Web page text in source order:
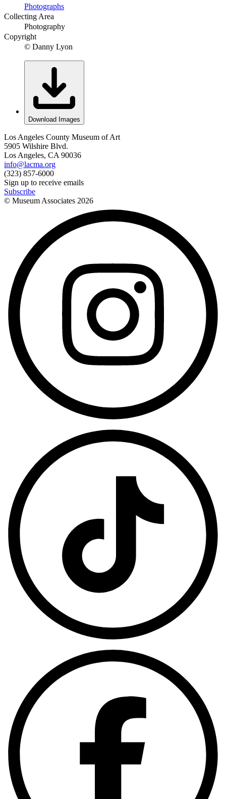
Photographs
Collecting Area
Photography
Copyright
© Danny Lyon
Download Images
Los Angeles County Museum of Art
5905 Wilshire Blvd.
Los Angeles, CA 90036
info@lacma.org
(323) 857-6000
Sign up to receive emails
Subscribe
© Museum Associates 2026